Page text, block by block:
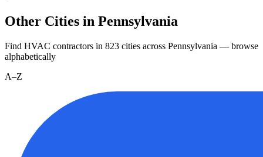
Other Cities in Pennsylvania
Find HVAC contractors in 823 cities across Pennsylvania — browse
alphabetically
A–Z